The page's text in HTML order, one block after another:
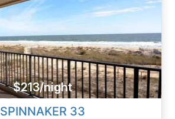
$213/night
SPINNAKER 33